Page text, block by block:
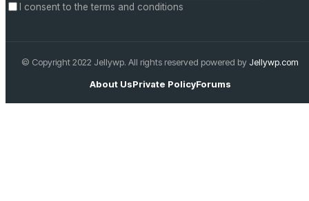
I consent to the terms and conditions
© Copyright 2022 Jellywp. All rights reserved powered by Jellywp.com
About UsPrivate PolicyForums